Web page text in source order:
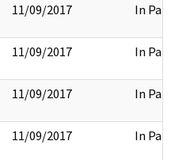
11/09/2017 In Part
11/09/2017 In Part
11/09/2017 In Part
11/09/2017 In Part